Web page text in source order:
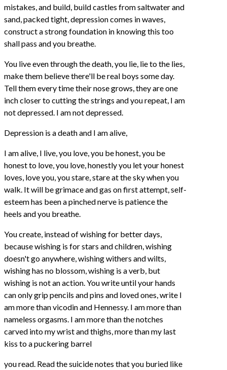
mistakes, and build, build castles from saltwater and
sand, packed tight, depression comes in waves,
construct a strong foundation in knowing this too
shall pass and you breathe.
You live even through the death, you lie, lie to the lies,
make them believe there'll be real boys some day.
Tell them every time their nose grows, they are one
inch closer to cutting the strings and you repeat, I am
not depressed. I am not depressed.
Depression is a death and I am alive,
I am alive, I live, you love, you be honest, you be
honest to love, you love, honestly you let your honest
loves, love you, you stare, stare at the sky when you
walk. It will be grimace and gas on first attempt, self-
esteem has been a pinched nerve is patience the
heels and you breathe.
You create, instead of wishing for better days,
because wishing is for stars and children, wishing
doesn't go anywhere, wishing withers and wilts,
wishing has no blossom, wishing is a verb, but
wishing is not an action. You write until your hands
can only grip pencils and pins and loved ones, write I
am more than vicodin and Hennessy. I am more than
nameless orgasms. I am more than the notches
carved into my wrist and thighs, more than my last
kiss to a puckering barrel
you read. Read the suicide notes that you buried like